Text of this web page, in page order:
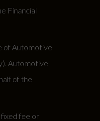
Financial
of Automotive
Automotive
of the
fee or